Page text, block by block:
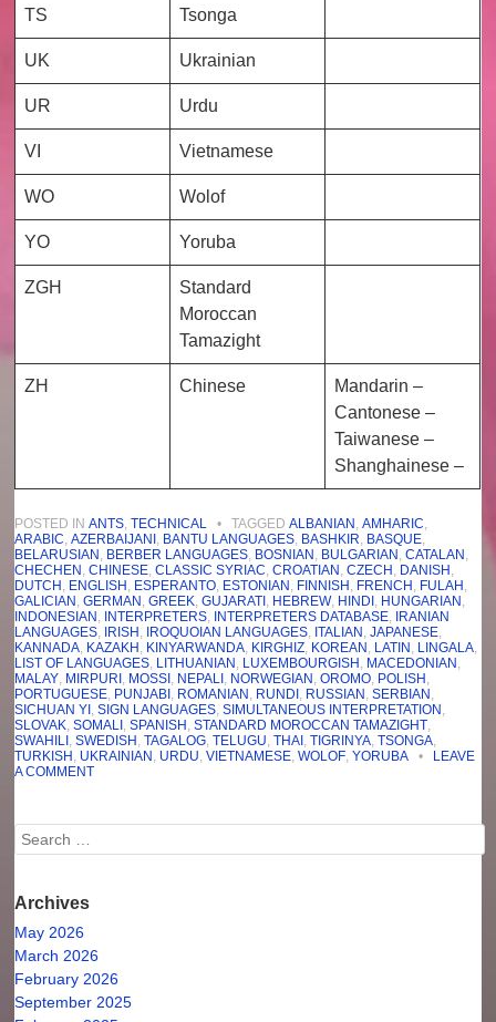
TS Tsonga
UK Ukrainian
UR Urdu
VI Vietnamese
WO Wolof
YO Yoruba
ZGH
Standard
Moroccan
Tamazight
ZH Chinese
Mandarin –
Cantonese –
Taiwanese –
Shanghainese –
POSTED INANTS ,TECHNICAL • TAGGEDALBANIAN ,AMHARIC
ARABIC ,AZERBAIJANI BANTU LANGUAGES BASHKIR BASQUE
BELARUSIAN BERBER LANGUAGES BOSNIAN BULGARIAN ,CATALAN
CHECHEN ,CHINESE ,CLASSIC SYRIAC ,CROATIAN ,CZECH DANISH
DUTCH ENGLISH ESPERANTO ESTONIAN FINNISH FRENCH FULAH
GALICIAN ,GERMAN ,GREEK ,GUJARATI HEBREW, HINDI HUNGARIAN
INDONESIAN INTERPRETERS INTERPRETERS DATABASE IRANIAN
LANGUAGES IRISH IROQUOIAN LANGUAGES ITALIAN ,JAPANESE
KANNADA KAZAKH KINYARWANDA KIRGHIZ KOREAN LATIN LINGALA
LIST OF LANGUAGES LITHUANIAN LUXEMBOURGISH MACEDONIAN
MALAY MIRPURI MOSSI NEPALI NORWEGIAN ,OROMO POLISH
PORTUGUESE PUNJABI ROMANIAN RUNDI RUSSIAN ,SERBIAN
SICHUAN YI ,SIGN LANGUAGES ,SIMULTANEOUS INTERPRETATION
SLOVAK ,SOMALI ,SPANISH ,STANDARD MOROCCAN TAMAZIGHT
SWAHILI ,SWEDISH ,TAGALOG ,TELUGU ,THAI ,TIGRINYA ,TSONGA
TURKISH UKRAINIAN URDU ,VIETNAMESE ,WOLOF ,YORUBA •
LEAVE
A COMMENT
Search
Archives
May 2026
March 2026
February 2026
September 2025